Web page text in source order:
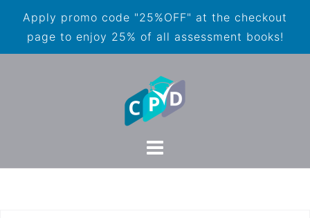
Apply promo code "25%OFF" at the checkout
page to enjoy 25% of all assessment books!